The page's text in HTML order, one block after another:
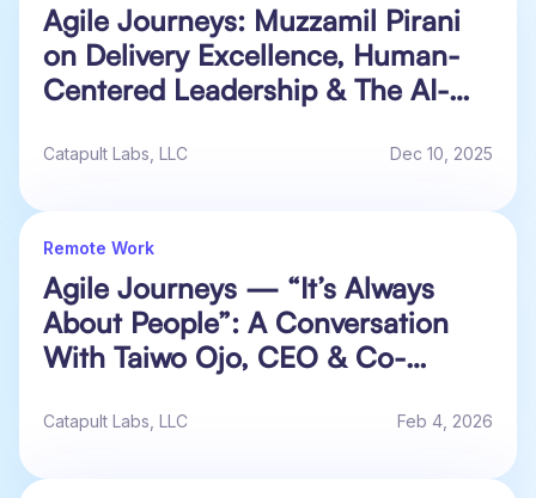
Agile Journeys: Muzzamil Pirani
on Delivery Excellence, Human-
Centered Leadership & The AI-
Catapult Labs, LLC Dec 10, 2025
Remote Work
Agile Journeys — “It’s Always
About People”: A Conversation
With Taiwo Ojo, CEO & Co-
Catapult Labs, LLC Feb 4, 2026